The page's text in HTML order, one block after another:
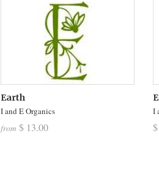
Earth
I and E Organics
from $ 13.00
I